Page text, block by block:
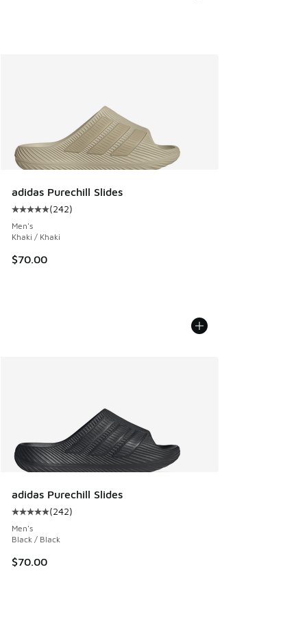
adidas Purechill Slides
Average customer rating - [5 out of 5 stars], 242 reviews
(242)
Men's
Khaki / Khaki
$70.00
adidas Purechill Slides
Average customer rating - [5 out of 5 stars], 242 reviews
(242)
Men's
Black / Black
$70.00